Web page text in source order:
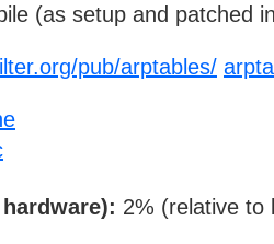
(as setup and patched
pub/arptables/
2% (relative to